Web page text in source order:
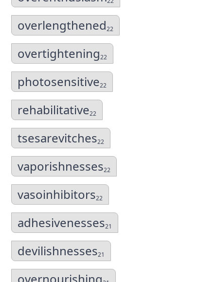
overlengthened22
overtightening22
photosensitive22
rehabilitative22
tsesarevitches22
vaporishnesses22
vasoinhibitors22
adhesivenesses21
devilishnesses21